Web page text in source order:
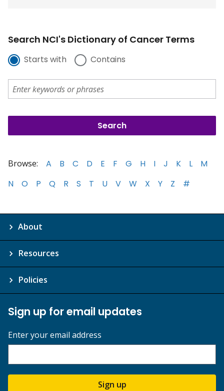
Search NCI's Dictionary of Cancer Terms
Starts with Contains
Browse: A B C D E F G H I J K L
M
N
O P Q R S T U V W X Y Z #
About
Resources
Policies
Sign up for email updates
Enter your email address
Sign up